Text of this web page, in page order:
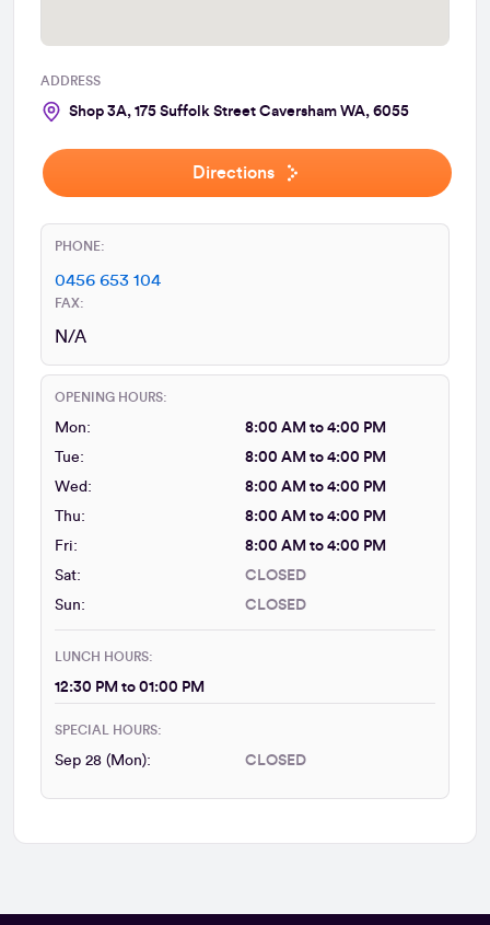
ADDRESS
Shop 3A, 175 Suffolk Street Caversham WA, 6055
Directions
PHONE:
0456 653 104
FAX:
N/A
OPENING HOURS:
Mon:
8:00 AM to 4:00 PM
Tue:
8:00 AM to 4:00 PM
Wed:
8:00 AM to 4:00 PM
Thu:
8:00 AM to 4:00 PM
Fri:
8:00 AM to 4:00 PM
Sat:
CLOSED
Sun:
CLOSED
LUNCH HOURS:
12:30 PM to 01:00 PM
SPECIAL HOURS:
Sep 28 (Mon): CLOSED